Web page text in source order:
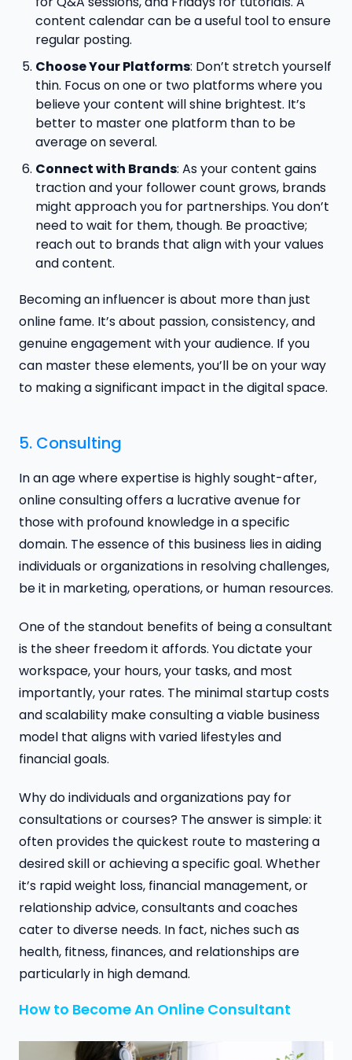
content calendar can be a useful tool to ensure
regular posting.
Choose Your Platforms: Don’t stretch yourself
thin. Focus on one or two platforms where you
believe your content will shine brightest. It’s
better to master one platform than to be
average on several.
Connect with Brands: As your content gains
traction and your follower count grows, brands
might approach you for partnerships. You don’t
need to wait for them, though. Be proactive;
reach out to brands that align with your values
and content.
Becoming an influencer is about more than just
online fame. It’s about passion, consistency, and
genuine engagement with your audience. If you
can master these elements, you’ll be on your way
to making a significant impact in the digital space.
5. Consulting
In an age where expertise is highly sought-after,
online consulting offers a lucrative avenue for
those with profound knowledge in a specific
domain. The essence of this business lies in aiding
individuals or organizations in resolving challenges,
be it in marketing, operations, or human resources.
One of the standout benefits of being a consultant
is the sheer freedom it affords. You dictate your
workspace, your hours, your tasks, and most
importantly, your rates. The minimal startup costs
and scalability make consulting a viable business
model that aligns with varied lifestyles and
financial goals.
Why do individuals and organizations pay for
consultations or courses? The answer is simple: it
often provides the quickest route to mastering a
desired skill or achieving a specific goal. Whether
it’s rapid weight loss, financial management, or
relationship advice, consultants and coaches
cater to diverse needs. In fact, niches such as
health, fitness, finances, and relationships are
particularly in high demand.
How to Become An Online Consultant